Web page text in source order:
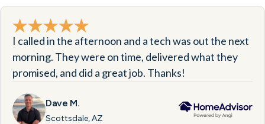
I called in the afternoon and a tech was out the next
morning. They were on time, delivered what they
promised, and did a great job. Thanks!
Dave M.
Scottsdale, AZ